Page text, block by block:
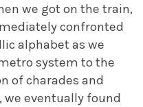
we got on the train,
confronted
alphabet as we
system to the
of charades and
we eventually found